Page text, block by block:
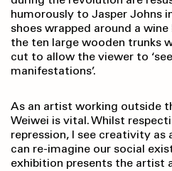
humorously to Jasper Johns
shoes wrapped around a
the ten large wooden trunks
cut to allow the viewer to
manifestations’.
As an artist working outside
Weiwei is vital. Whilst
repression, I see creativity
can re-imagine our social
exhibition presents the artist